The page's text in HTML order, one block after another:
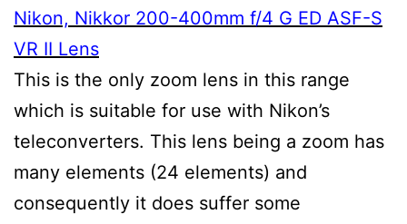
Nikon, Nikkor 200-400mm f/4 G ED ASF-S
VR II Lens
This is the only zoom lens in this range
which is suitable for use with Nikon’s
teleconverters. This lens being a zoom has
many elements (24 elements) and
consequently it does suffer some